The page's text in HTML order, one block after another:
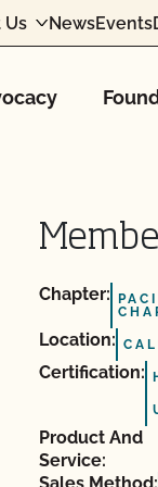
Us NewsEvents
Chapter:
Location:
Certification:
Product And
Service: